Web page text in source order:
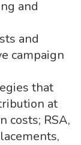
and
and
campaign
that
at
costs; RSA,